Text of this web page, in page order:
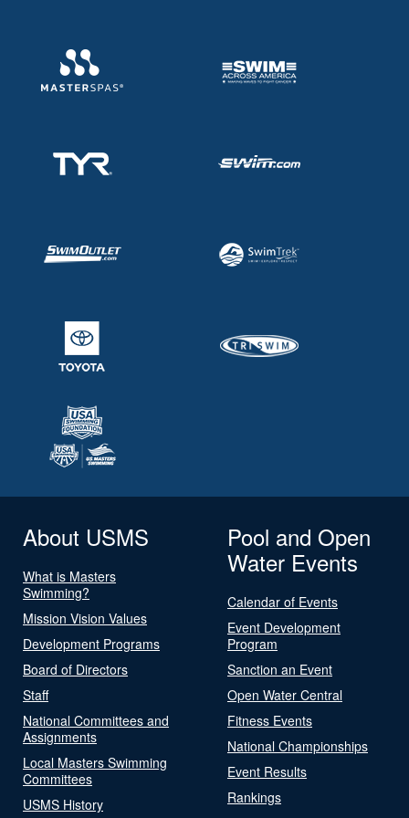
About USMS
What is Masters
Swimming?
Mission Vision Values
Development Programs
Board of Directors
Staff
National Committees and
Assignments
Local Masters Swimming
Committees
USMS History
Pool and Open
Water Events
Calendar of Events
Event Development
Program
Sanction an Event
Open Water Central
Fitness Events
National Championships
Event Results
Rankings